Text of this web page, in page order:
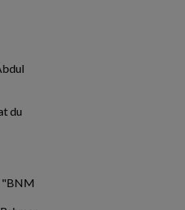
du
"BNM